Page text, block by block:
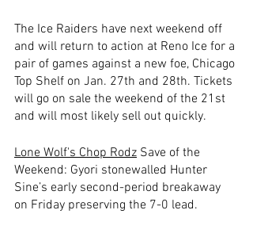
The Ice Raiders have next weekend off
and will return to action at Reno Ice for a
pair of games against a new foe, Chicago
Top Shelf on Jan. 27th and 28th. Tickets
will go on sale the weekend of the 21st
and will most likely sell out quickly.
Lone Wolf's Chop Rodz Save of the
Weekend: Gyori stonewalled Hunter
Sine’s early second-period breakaway
on Friday preserving the 7-0 lead.